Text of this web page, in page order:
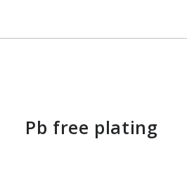
Pb free plating